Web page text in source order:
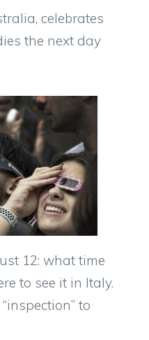
celebrates
the next day
12: what time
to see it in Italy.
to